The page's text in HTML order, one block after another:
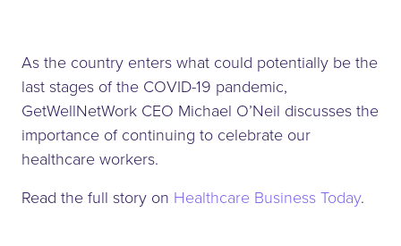
As the country enters what could potentially be the
last stages of the COVID-19 pandemic,
GetWellNetWork CEO Michael O’Neil discusses the
importance of continuing to celebrate our
healthcare workers.
Read the full story on Healthcare Business Today.